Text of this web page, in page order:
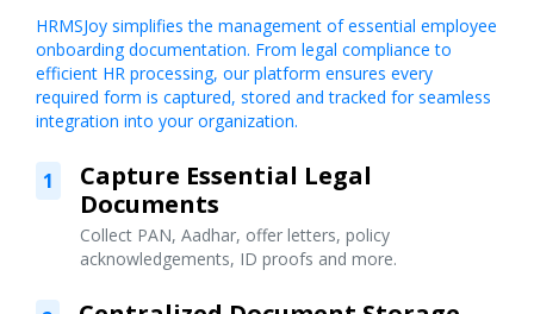
HRMSJoy simplifies the management of essential employee
onboarding documentation. From legal compliance to
efficient HR processing, our platform ensures every
required form is captured, stored and tracked for seamless
integration into your organization.
1
Capture Essential Legal
Documents
Collect PAN, Aadhar, offer letters, policy
acknowledgements, ID proofs and more.